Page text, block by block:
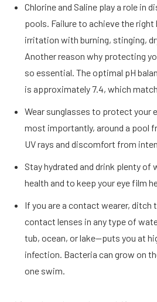
Chlorine and Saline play a role in
pools. Failure to achieve the right
irritation with burning, stinging,
Another reason why protecting
so essential. The optimal pH
is approximately 7.4, which
Wear sunglasses to protect your
most importantly, around a pool
UV rays and discomfort from
Stay hydrated and drink plenty of
health and to keep your eye film
If you are a contact wearer, ditch
contact lenses in any type of
tub, ocean, or lake—puts you at
infection. Bacteria can grow on
one swim.